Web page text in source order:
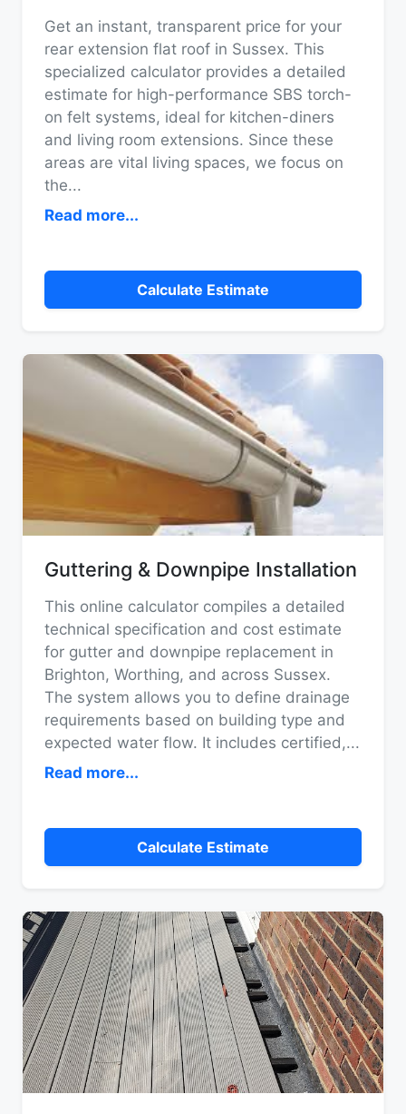
Get an instant, transparent price for your
rear extension flat roof in Sussex. This
specialized calculator provides a detailed
estimate for high-performance SBS torch-
on felt systems, ideal for kitchen-diners
and living room extensions. Since these
areas are vital living spaces, we focus on
the...
Read more...
Calculate Estimate
Guttering & Downpipe Installation
This online calculator compiles a detailed
technical specification and cost estimate
for gutter and downpipe replacement in
Brighton, Worthing, and across Sussex.
The system allows you to define drainage
requirements based on building type and
expected water flow. It includes certified,...
Read more...
Calculate Estimate